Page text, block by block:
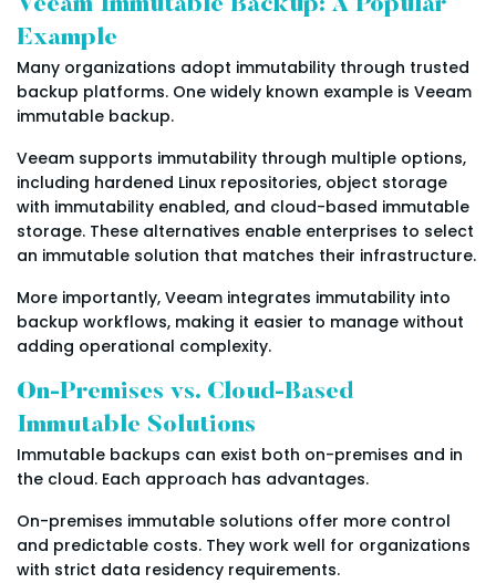
Veeam Immutable Backup: A Popular
Example
Many organizations adopt immutability through trusted
backup platforms. One widely known example is Veeam
immutable backup.
Veeam supports immutability through multiple options,
including hardened Linux repositories, object storage
with immutability enabled, and cloud-based immutable
storage. These alternatives enable enterprises to select
an immutable solution that matches their infrastructure.
More importantly, Veeam integrates immutability into
backup workflows, making it easier to manage without
adding operational complexity.
On-Premises vs. Cloud-Based
Immutable Solutions
Immutable backups can exist both on-premises and in
the cloud. Each approach has advantages.
On-premises immutable solutions offer more control
and predictable costs. They work well for organizations
with strict data residency requirements.